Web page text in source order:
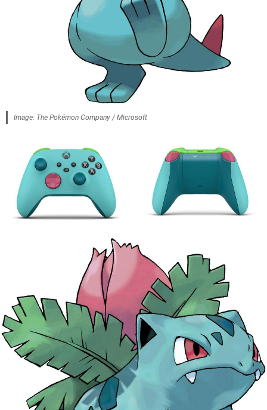
Image: The Pokémon Company / Microsoft